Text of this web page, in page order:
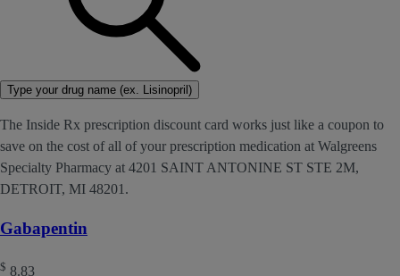
Type your drug name (ex. Lisinopril)
The Inside Rx prescription discount card works just like a coupon to
save on the cost of all of your prescription medication at Walgreens
Specialty Pharmacy at 4201 SAINT ANTONINE ST STE 2M,
DETROIT, MI 48201.
Gabapentin
$ 8.83